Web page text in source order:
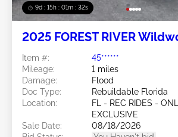
9d : 15h : 01m : 29s
2025 FOREST RIVER
Item #:
45******
Mileage:
1 miles
Damage:
Flood
Doc Type:
Rebuildable Florida
Location:
FL - REC RIDES -
EXCLUSIVE
Sale Date:
08/18/2026